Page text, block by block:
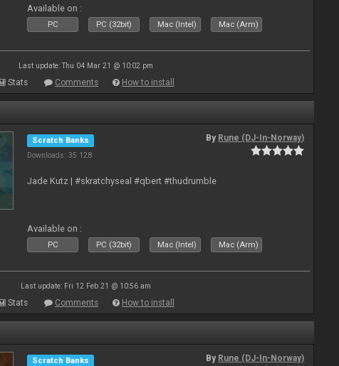
Available on :
PC PC (32bit) Mac (Intel) Mac (Arm)
Last update: Thu 04 Mar 21 @ 10:02 pm
Stats Comments How to install
Scratch Banks
Downloads: 35 128
By Rune (DJ-In-Norway)
Jade Kutz | #skratchyseal #qbert #thudrumble
Available on :
PC PC (32bit) Mac (Intel) Mac (Arm)
Last update: Fri 12 Feb 21 @ 10:56 am
Stats Comments How to install
Scratch Banks
By Rune (DJ-In-Norway)